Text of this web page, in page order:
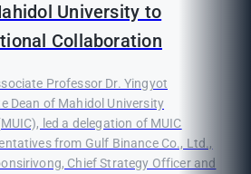
University to
Collaboration
Professor Dr. Yingyot
Dean of Mahidol University
led a delegation of MUIC
from Gulf Binance Co., Ltd.,
Chief Strategy Officer and